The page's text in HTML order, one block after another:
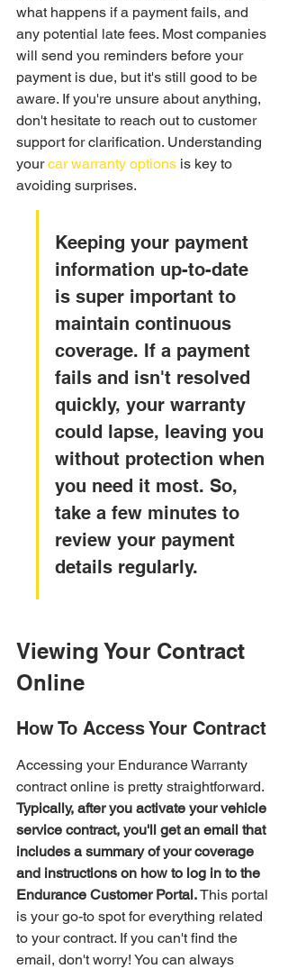
what happens if a payment fails, and
any potential late fees. Most companies
will send you reminders before your
payment is due, but it's still good to be
aware. If you're unsure about anything,
don't hesitate to reach out to customer
support for clarification. Understanding
your car warranty options is key to
avoiding surprises.
Keeping your payment
information up-to-date
is super important to
maintain continuous
coverage. If a payment
fails and isn't resolved
quickly, your warranty
could lapse, leaving you
without protection when
you need it most. So,
take a few minutes to
review your payment
details regularly.
Viewing Your Contract
Online
How To Access Your Contract
Accessing your Endurance Warranty
contract online is pretty straightforward.
Typically, after you activate your vehicle
service contract, you'll get an email that
includes a summary of your coverage
and instructions on how to log in to the
Endurance Customer Portal. This portal
is your go-to spot for everything related
to your contract. If you can't find the
email, don't worry! You can always